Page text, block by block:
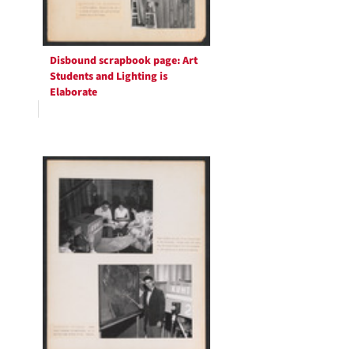
Disbound scrapbook page: Art
Students and Lighting is
Elaborate